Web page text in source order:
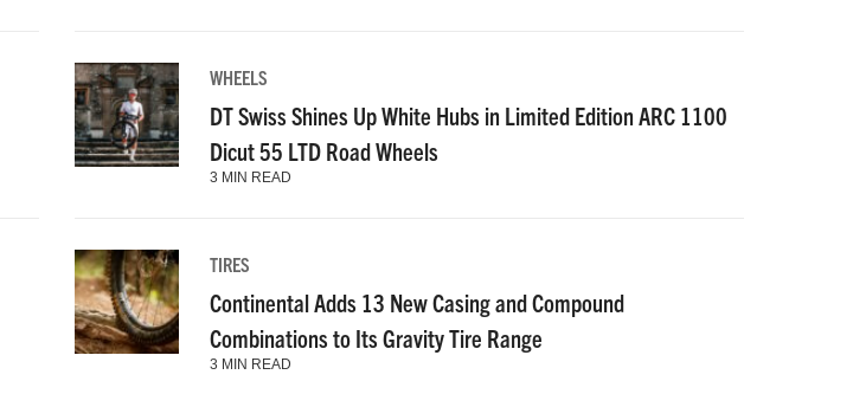
WHEELS
DT Swiss Shines Up White Hubs in Limited Edition ARC 1100
Dicut 55 LTD Road Wheels
3 MIN READ
TIRES
Continental Adds 13 New Casing and Compound
Combinations to Its Gravity Tire Range
3 MIN READ